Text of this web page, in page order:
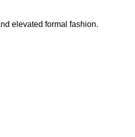
elevated formal fashion.